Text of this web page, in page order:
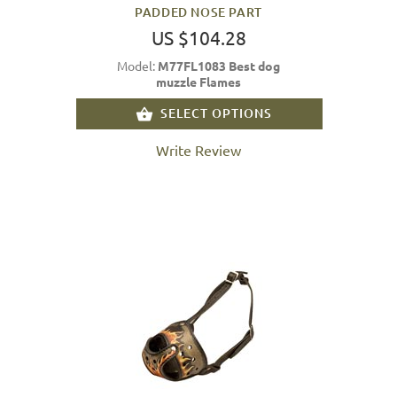
PADDED NOSE PART
US $104.28
Model: M77FL1083 Best dog
muzzle Flames
SELECT OPTIONS
Write Review